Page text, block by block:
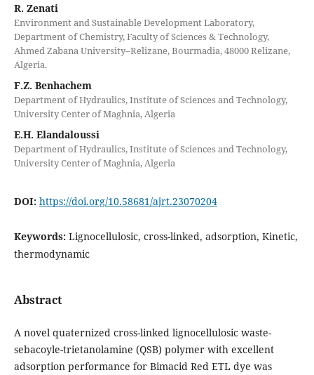
R. Zenati
Environment and Sustainable Development Laboratory,
Department of Chemistry, Faculty of Sciences & Technology,
Ahmed Zabana University–Relizane, Bourmadia, 48000 Relizane,
Algeria.
F.Z. Benhachem
Department of Hydraulics, Institute of Sciences and Technology,
University Center of Maghnia, Algeria
E.H. Elandaloussi
Department of Hydraulics, Institute of Sciences and Technology,
University Center of Maghnia, Algeria
DOI: https://doi.org/10.58681/ajrt.23070204
Keywords: Lignocellulosic, cross-linked, adsorption, Kinetic,
thermodynamic
Abstract
A novel quaternized cross-linked lignocellulosic waste-
sebacoyle-trietanolamine (QSB) polymer with excellent
adsorption performance for Bimacid Red ETL dye was